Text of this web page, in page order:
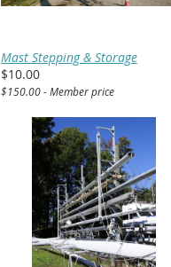
Mast Stepping & Storage
$10.00
$150.00 - Member price